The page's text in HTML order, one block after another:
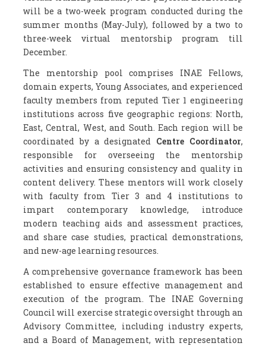
will be a two-week program conducted during the
summer months (May-July), followed by a two to
three-week virtual mentorship program till
December.
The mentorship pool comprises INAE Fellows,
domain experts, Young Associates, and experienced
faculty members from reputed Tier 1 engineering
institutions across five geographic regions: North,
East, Central, West, and South. Each region will be
coordinated by a designated Centre Coordinator,
responsible for overseeing the mentorship
activities and ensuring consistency and quality in
content delivery. These mentors will work closely
with faculty from Tier 3 and 4 institutions to
impart contemporary knowledge, introduce
modern teaching aids and assessment practices,
and share case studies, practical demonstrations,
and new-age learning resources.
A comprehensive governance framework has been
established to ensure effective management and
execution of the program. The INAE Governing
Council will exercise strategic oversight through an
Advisory Committee, including industry experts,
and a Board of Management, with representation